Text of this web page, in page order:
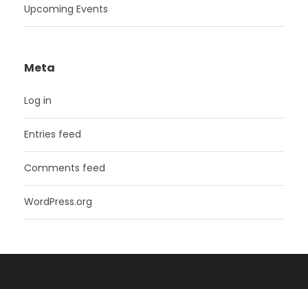
Upcoming Events
Meta
Log in
Entries feed
Comments feed
WordPress.org